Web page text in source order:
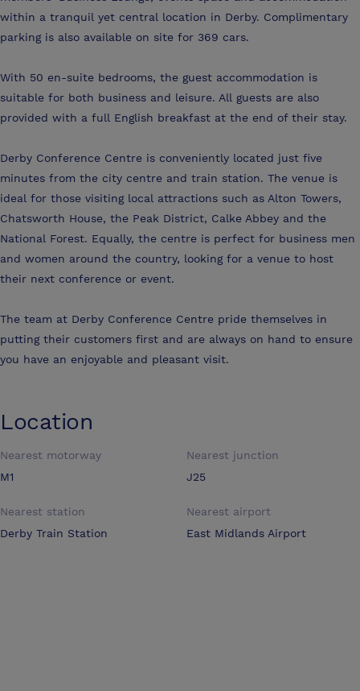
within a tranquil yet central location in Derby. Complimentary
parking is also available on site for 369 cars.
With 50 en-suite bedrooms, the guest accommodation is
suitable for both business and leisure. All guests are also
provided with a full English breakfast at the end of their stay.
Derby Conference Centre is conveniently located just five
minutes from the city centre and train station. The venue is
ideal for those visiting local attractions such as Alton Towers,
Chatsworth House, the Peak District, Calke Abbey and the
National Forest. Equally, the centre is perfect for business men
and women around the country, looking for a venue to host
their next conference or event.
The team at Derby Conference Centre pride themselves in
putting their customers first and are always on hand to ensure
you have an enjoyable and pleasant visit.
Location
Nearest motorway
M1
Nearest junction
J25
Nearest station
Derby Train Station
Nearest airport
East Midlands Airport